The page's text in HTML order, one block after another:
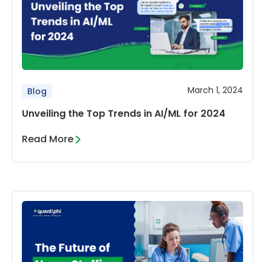
Blog March 1, 2024
Unveiling the Top Trends in AI/ML for 2024
Read More